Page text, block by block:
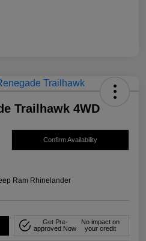
Trailhawk 4WD
Confirm Availability
Ram Rhinelander
Get Pre-
approved Now
No impact on
your credit